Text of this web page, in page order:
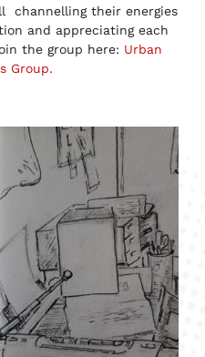
channelling their energies
and appreciating each
the group here: Urban
Group.